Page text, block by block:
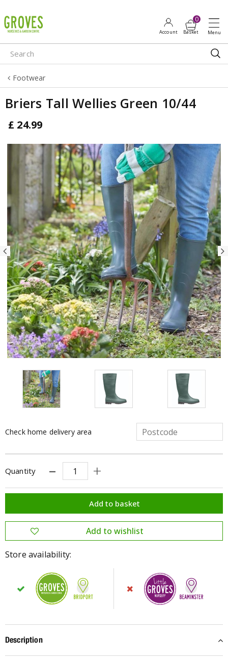
u
m
p
o
o
Footwear
Briers Tall Wellies Green 10/44
£ 24.99
Check home delivery area
Quantity
Store availability:
Description